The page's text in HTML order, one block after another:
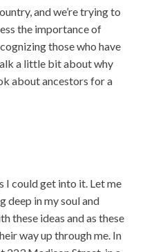
and we’re trying to
the importance of
those who have
a little bit about why
about ancestors for a
I could get into it. Let me
deep in my soul and
these ideas and as these
way up through me. In